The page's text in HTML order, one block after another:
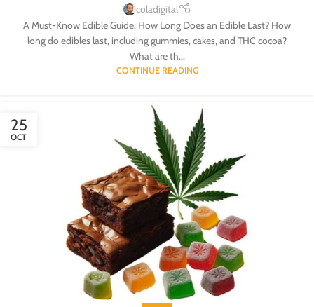
coladigital
A Must-Know Edible Guide: How Long Does an Edible Last? How
long do edibles last, including gummies, cakes, and THC cocoa?
What are th...
CONTINUE READING
25
OCT